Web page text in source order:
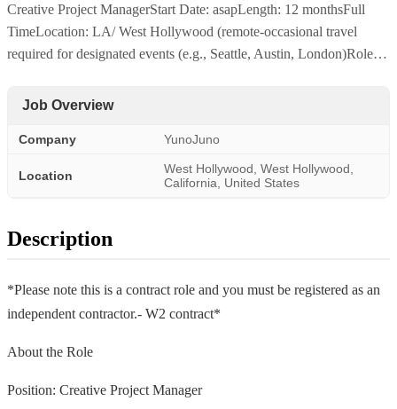
Creative Project ManagerStart Date: asapLength: 12 monthsFull
TimeLocation: LA/ West Hollywood (remote-occasional travel
required for designated events (e.g., Seattle, Austin, London)Role…
Job Overview
Company YunoJuno
Location
West Hollywood, West Hollywood,
California, United States
Description
*Please note this is a contract role and you must be registered as an
independent contractor.- W2 contract*
About the Role
Position: Creative Project Manager